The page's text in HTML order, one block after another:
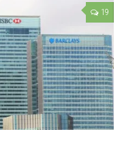
19